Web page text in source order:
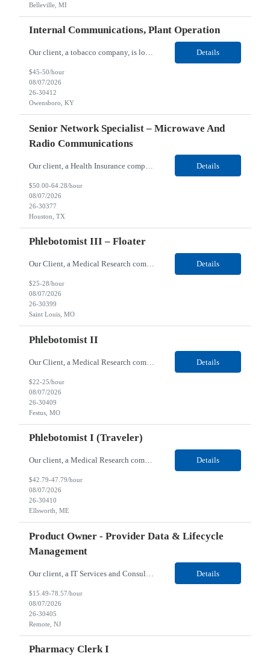
Belleville, MI
Internal Communications, Plant Operation
Our client, a tobacco company, is looking for a Internal Communications, Plant Operation for their Owensboro, KY location. Responsibilities: The Internal Communications Contractor will support the planning, development, coordination, and execution of internal communications for the Owensboro site. This role will help strengthen employee understanding of the site’s priorities, ... Details
$45-50/hour
08/07/2026
26-30412
Owensboro, KY
Senior Network Specialist – Microwave And
Radio Communications
Details
$50.00-64.28/hour
08/07/2026
26-30377
Houston, TX
Phlebotomist III – Floater
Our Client, a Medical Research company, is looking for a Phlebotomist III – Floater for their Saint Louis, MO location. Responsibilities: The Phlebotomist III represents the face of the company to patients who come in, both as part of their health routine or for insights into life-defining health decisions. The Phlebotomist III draws quality blood samples from patients an... Details
$25-28/hour
08/07/2026
26-30399
Saint Louis, MO
Phlebotomist II
Our Client, a Medical Research company, is looking for a Phlebotomist II for their Festus, MO location. Responsibilities: The Phlebotomist II represents the face of the company to patients who come in, both as part of their health routine or for insights into life-defining health decisions. The Phlebotomist II draws quality blood samples from patients and prepares those specime... Details
$22-25/hour
08/07/2026
26-30409
Festus, MO
Phlebotomist I (Traveler)
Our client, a Medical Research company, is looking for a Phlebotomist I (Traveler) for their Ellsworth, ME location. Responsibilities: The Patient Services Representative represents the face of our company to patients who come in, both as part of their health routine or for insights into life-defining health decisions. The PSR draws quality blood samples from patients and prepa... Details
$42.79-47.79/hour
08/07/2026
26-30410
Ellsworth, ME
Product Owner - Provider Data & Lifecycle
Management
Details
$15.49-78.57/hour
08/07/2026
26-30405
Remote, NJ
Pharmacy Clerk I